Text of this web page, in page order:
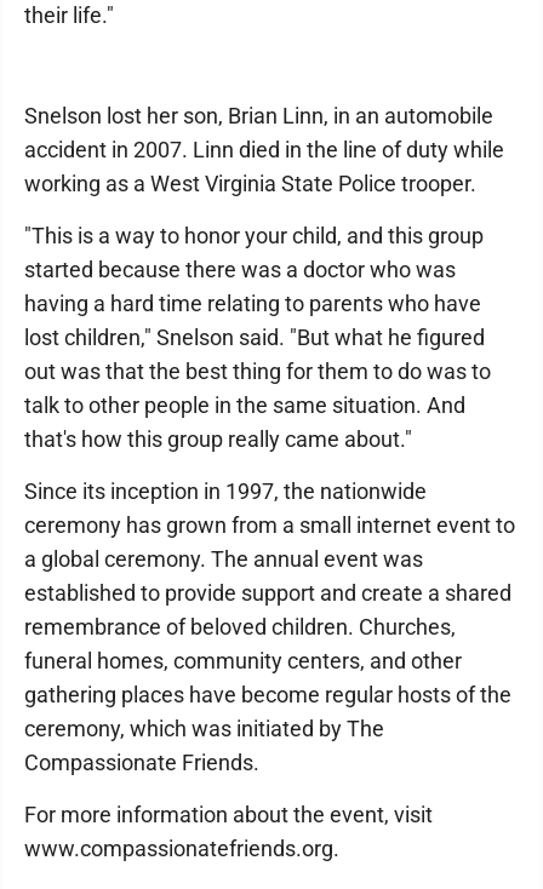
their life."
Snelson lost her son, Brian Linn, in an automobile
accident in 2007. Linn died in the line of duty while
working as a West Virginia State Police trooper.
"This is a way to honor your child, and this group
started because there was a doctor who was
having a hard time relating to parents who have
lost children," Snelson said. "But what he figured
out was that the best thing for them to do was to
talk to other people in the same situation. And
that's how this group really came about."
Since its inception in 1997, the nationwide
ceremony has grown from a small internet event to
a global ceremony. The annual event was
established to provide support and create a shared
remembrance of beloved children. Churches,
funeral homes, community centers, and other
gathering places have become regular hosts of the
ceremony, which was initiated by The
Compassionate Friends.
For more information about the event, visit
www.compassionatefriends.org.